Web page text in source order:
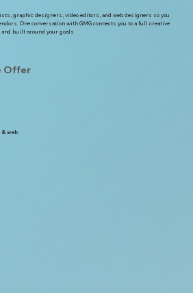
graphic designers, video editors, and web designers so you
One conversation with GMG connects you to a full creative
built around your goals.
Offer
& web